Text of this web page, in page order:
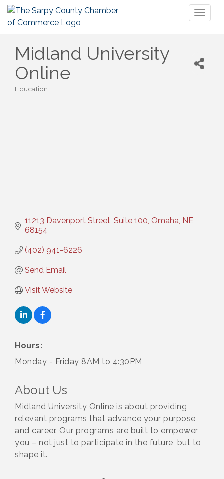
Midland University
Online
Education
11213 Davenport Street, Suite 100 Omaha NE
68154
(402) 941-6226
Send Email
Visit Website
Hours:
Monday - Friday 8AM to 4:30PM
About Us
Midland University Online is about providing
relevant programs that advance your purpose
and career. Our programs are built to empower
you – not just to participate in the future, but to
shape it.